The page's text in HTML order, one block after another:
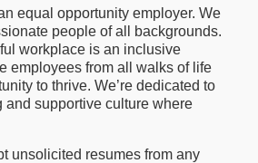
equal opportunity employer. We
people of all backgrounds.
workplace is an inclusive
employees from all walks of life
to thrive. We’re dedicated to
and supportive culture where
unsolicited resumes from any